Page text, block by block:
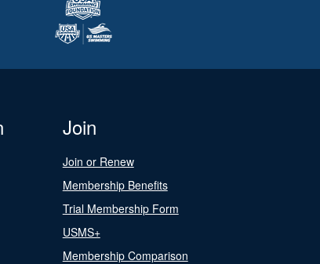
Join
Join or Renew
Membership Benefits
Trial Membership Form
USMS+
Membership Comparison